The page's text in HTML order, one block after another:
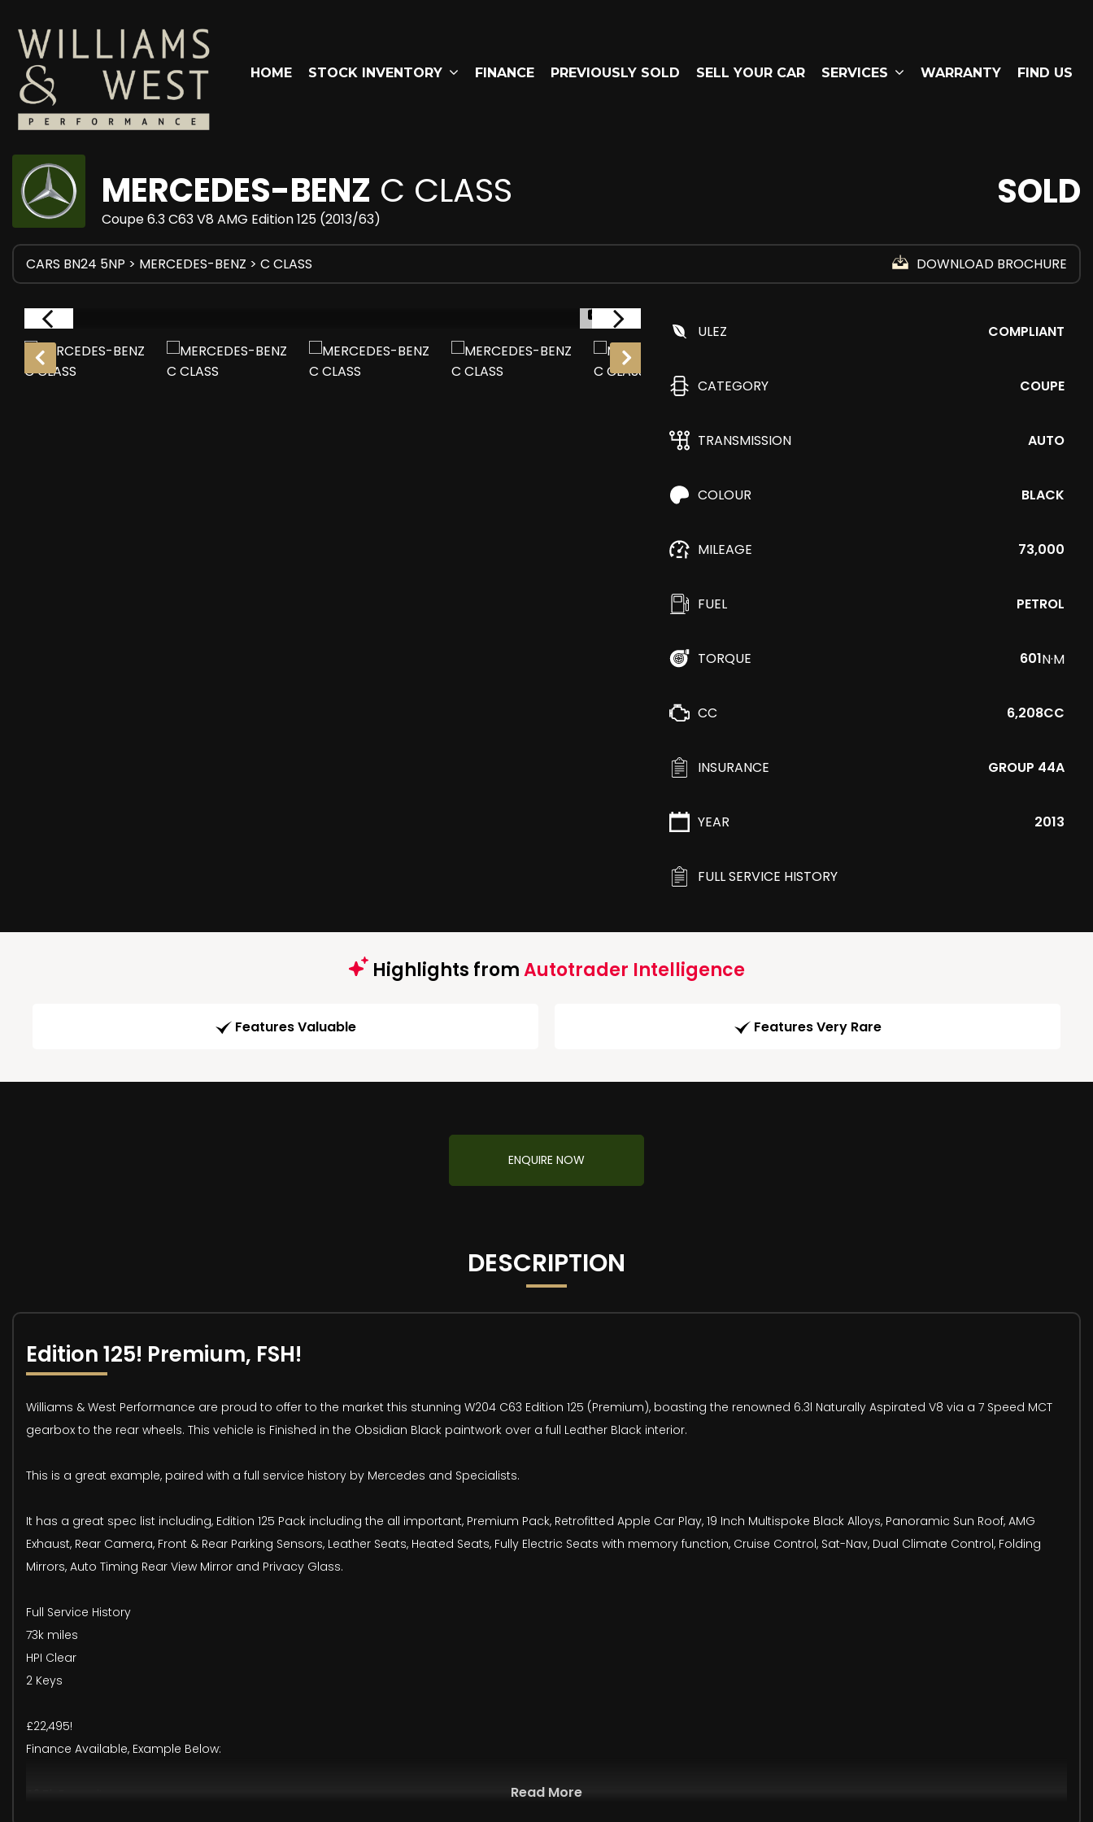
HOME STOCK INVENTORY FINANCE PREVIOUSLY SOLD SELL YOUR CAR SERVICES WARRANTY FIND US
MERCEDES-BENZ C CLASS
Coupe 6.3 C63 V8 AMG Edition 125 (2013/63)
SOLD
CARS BN24 5NP > MERCEDES-BENZ > C CLASS DOWNLOAD BROCHURE
1/41
ULEZ
COMPLIANT
CATEGORY COUPE
TRANSMISSION AUTO
COLOUR BLACK
MILEAGE 73,000
FUEL PETROL
TORQUE 601N·M
CC 6,208CC
INSURANCE GROUP 44A
YEAR 2013
FULL SERVICE HISTORY
Highlights fromAutotrader Intelligence
Features Valuable Features Very Rare
ENQUIRE NOW
DESCRIPTION
Edition 125! Premium, FSH!
Williams & West Performance are proud to offer to the market this stunning W204 C63 Edition 125 (Premium), boasting the renowned 6.3l Naturally Aspirated V8 via a 7 Speed MCT
gearbox to the rear wheels. This vehicle is Finished in the Obsidian Black paintwork over a full Leather Black interior.
This is a great example, paired with a full service history by Mercedes and Specialists.
It has a great spec list including, Edition 125 Pack including the all important, Premium Pack, Retrofitted Apple Car Play, 19 Inch Multispoke Black Alloys, Panoramic Sun Roof, AMG
Exhaust, Rear Camera, Front & Rear Parking Sensors, Leather Seats, Heated Seats, Fully Electric Seats with memory function, Cruise Control, Sat-Nav, Dual Climate Control, Folding
Mirrors, Auto Timing Rear View Mirror and Privacy Glass.
Full Service History
73k miles
HPI Clear
2 Keys
£22,495!
Finance Available, Example Below:
Read More